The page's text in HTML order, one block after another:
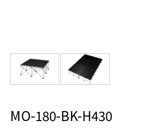
MO-180-BK-H430